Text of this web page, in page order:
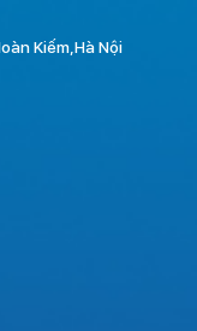
Kiếm,Hà Nội